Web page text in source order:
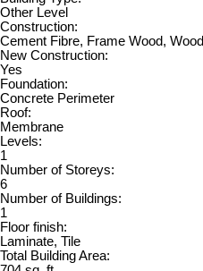
Other Level
Construction:
Cement Fibre, Frame Wood, Wood
New Construction:
Yes
Foundation:
Concrete Perimeter
Roof:
Membrane
Levels:
1
Number of Storeys:
6
Number of Buildings:
1
Floor finish:
Laminate, Tile
Total Building Area: